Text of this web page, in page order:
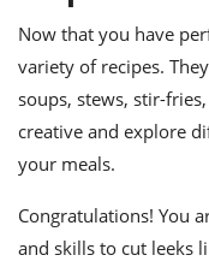
Now that you have
variety of recipes.
soups, stews, stir-
creative and explore
your meals.
Congratulations! You
and skills to cut leeks